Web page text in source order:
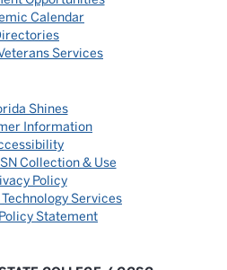
Calendar
Services
Shines
Information
Collection & Use
Policy
Services
Statement